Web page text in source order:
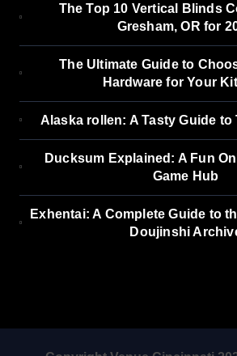
The Top 10 Vertical Blinds
Gresham, OR for
The Ultimate Guide to
Hardware for Your
Alaska rollen: A Tasty Guide to
Ducksum Explained: A Fun
Game Hub
Exhentai: A Complete Guide to
Doujinshi